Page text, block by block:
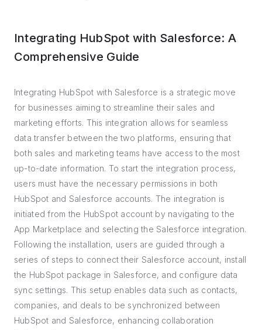
Integrating HubSpot with Salesforce: A
Comprehensive Guide
Integrating HubSpot with Salesforce is a strategic move
for businesses aiming to streamline their sales and
marketing efforts. This integration allows for seamless
data transfer between the two platforms, ensuring that
both sales and marketing teams have access to the most
up-to-date information. To start the integration process,
users must have the necessary permissions in both
HubSpot and Salesforce accounts. The integration is
initiated from the HubSpot account by navigating to the
App Marketplace and selecting the Salesforce integration.
Following the installation, users are guided through a
series of steps to connect their Salesforce account, install
the HubSpot package in Salesforce, and configure data
sync settings. This setup enables data such as contacts,
companies, and deals to be synchronized between
HubSpot and Salesforce, enhancing collaboration